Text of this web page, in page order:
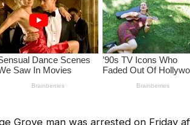
Grove man was arrested on Friday